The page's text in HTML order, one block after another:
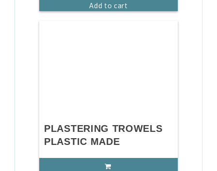
Add to cart
PLASTERING TROWELS
PLASTIC MADE